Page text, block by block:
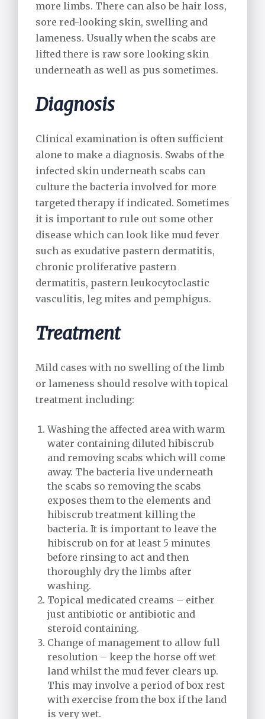
more limbs. There can also be hair loss,
sore red-looking skin, swelling and
lameness. Usually when the scabs are
lifted there is raw sore looking skin
underneath as well as pus sometimes.
Diagnosis
Clinical examination is often sufficient
alone to make a diagnosis. Swabs of the
infected skin underneath scabs can
culture the bacteria involved for more
targeted therapy if indicated. Sometimes
it is important to rule out some other
disease which can look like mud fever
such as exudative pastern dermatitis,
chronic proliferative pastern
dermatitis, pastern leukocytoclastic
vasculitis, leg mites and pemphigus.
Treatment
Mild cases with no swelling of the limb
or lameness should resolve with topical
treatment including:
Washing the affected area with warm
water containing diluted hibiscrub
and removing scabs which will come
away. The bacteria live underneath
the scabs so removing the scabs
exposes them to the elements and
hibiscrub treatment killing the
bacteria. It is important to leave the
hibiscrub on for at least 5 minutes
before rinsing to act and then
thoroughly dry the limbs after
washing.
Topical medicated creams – either
just antibiotic or antibiotic and
steroid containing.
Change of management to allow full
resolution – keep the horse off wet
land whilst the mud fever clears up.
This may involve a period of box rest
with exercise from the box if the land
is very wet.